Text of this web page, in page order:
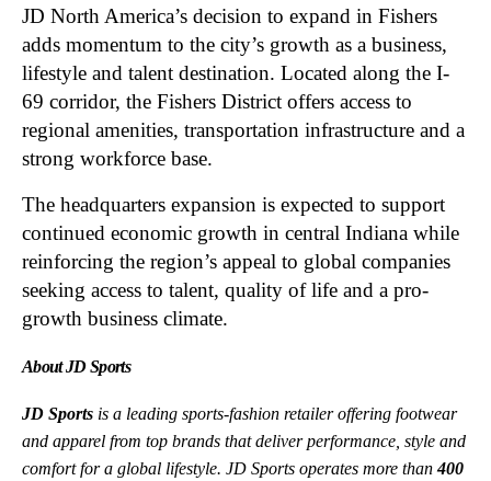
JD North America’s decision to expand in Fishers
adds momentum to the city’s growth as a business,
lifestyle and talent destination. Located along the I-
69 corridor, the Fishers District offers access to
regional amenities, transportation infrastructure and a
strong workforce base.
The headquarters expansion is expected to support
continued economic growth in central Indiana while
reinforcing the region’s appeal to global companies
seeking access to talent, quality of life and a pro-
growth business climate.
About JD Sports
JD Sports is a leading sports-fashion retailer offering footwear
and apparel from top brands that deliver performance, style and
comfort for a global lifestyle. JD Sports operates more than400